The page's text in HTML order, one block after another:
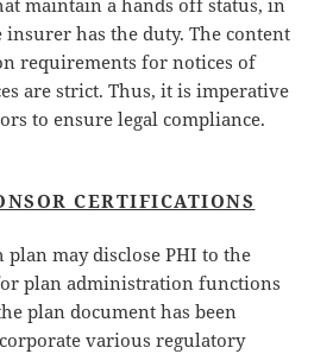
insurer has the duty. The content
requirements for notices of
are strict. Thus, it is imperative
to ensure legal compliance.
CERTIFICATIONS
plan may disclose PHI to the
plan administration functions
plan document has been
various regulatory